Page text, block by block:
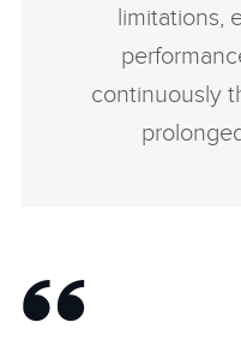
limitations,
continuously